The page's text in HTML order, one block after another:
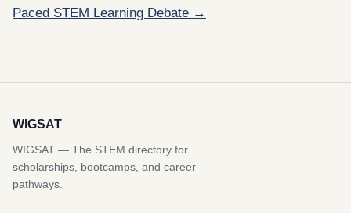
Paced STEM Learning Debate →
WIGSAT
WIGSAT — The STEM directory for
scholarships, bootcamps, and career
pathways.